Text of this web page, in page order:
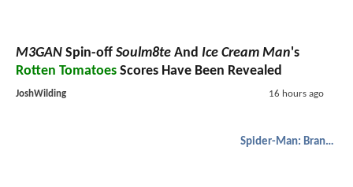
M3GAN Spin-off Soulm8te And Ice Cream Man's
Rotten Tomatoes Scores Have Been Revealed
JoshWilding 16 hours ago
Spider-Man: Brand New Day